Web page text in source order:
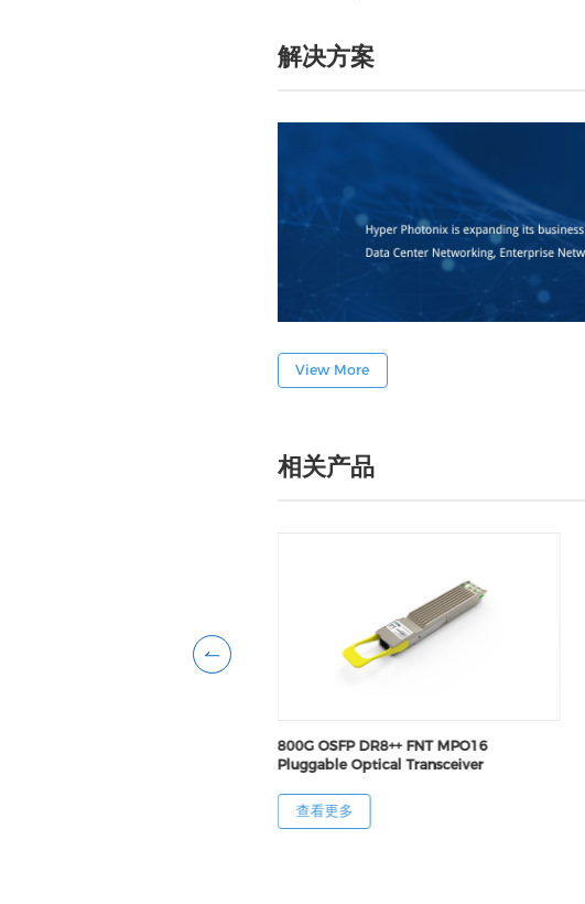
解决方案
View More
相关产品
800G OSFP DR8++ FNT MPO16
Pluggable Optical Transceiver
查看更多